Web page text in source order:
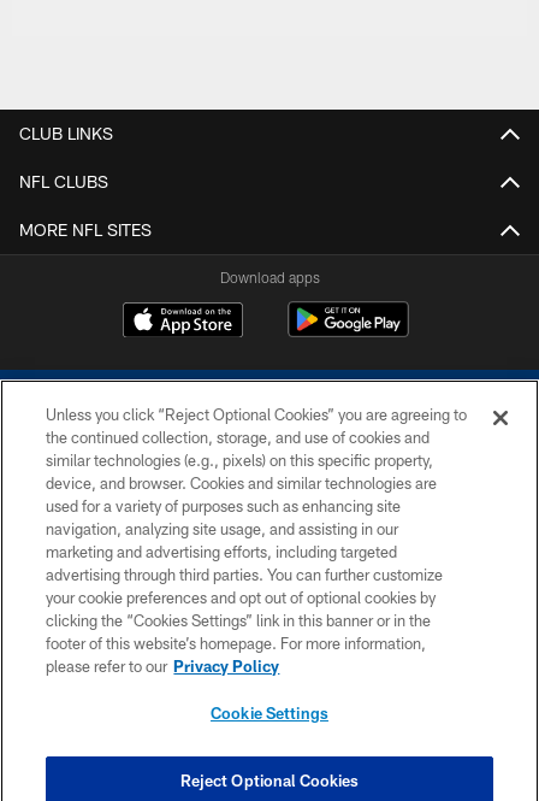
CLUB LINKS
NFL CLUBS
MORE NFL SITES
Download apps
COPYRIGHT © 2026 COLTS, INC.
PRIVACY POLICY
ACCESSIBILITY
CONTACT US
SITE MAP
COOKIE SETTINGS
Unless you click “Reject Optional Cookies” you are agreeing to
the continued collection, storage, and use of cookies and
similar technologies (e.g., pixels) on this specific property,
device, and browser. Cookies and similar technologies are
used for a variety of purposes such as enhancing site
navigation, analyzing site usage, and assisting in our
marketing and advertising efforts, including targeted
advertising through third parties. You can further customize
your cookie preferences and opt out of optional cookies by
clicking the “Cookies Settings” link in this banner or in the
footer of this website’s homepage. For more information,
please refer to our Privacy Policy
Cookie Settings
Reject Optional Cookies